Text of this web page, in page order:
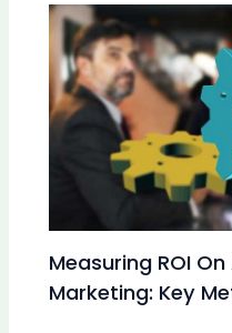
Measuring ROI
Marketing: Key